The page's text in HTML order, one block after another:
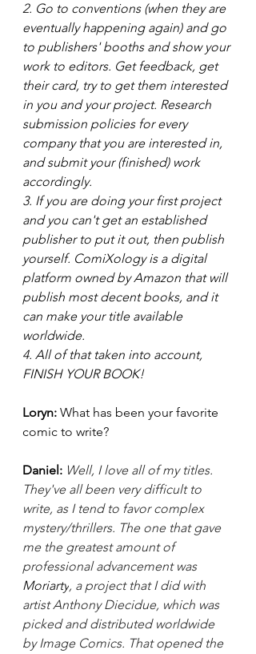
2. Go to conventions (when they are
eventually happening again) and go
to publishers' booths and show your
work to editors. Get feedback, get
their card, try to get them interested
in you and your project. Research
submission policies for every
company that you are interested in,
and submit your (finished) work
accordingly.
3. If you are doing your first project
and you can't get an established
publisher to put it out, then publish
yourself. ComiXology is a digital
platform owned by Amazon that will
publish most decent books, and it
can make your title available
worldwide.
4. All of that taken into account,
FINISH YOUR BOOK!
Loryn: What has been your favorite
comic to write?
Daniel: Well, I love all of my titles.
They've all been very difficult to
write, as I tend to favor complex
mystery/thrillers. The one that gave
me the greatest amount of
professional advancement was
Moriarty, a project that I did with
artist Anthony Diecidue, which was
picked and distributed worldwide
by Image Comics. That opened the